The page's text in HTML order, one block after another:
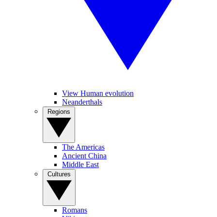
View Human evolution
Neanderthals
The Americas
Ancient China
Middle East
Romans